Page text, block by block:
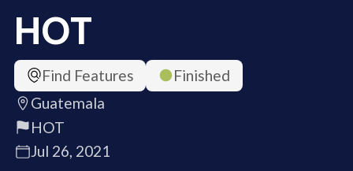
HOT
Find Features
Finished
Guatemala
HOT
Jul 26, 2021